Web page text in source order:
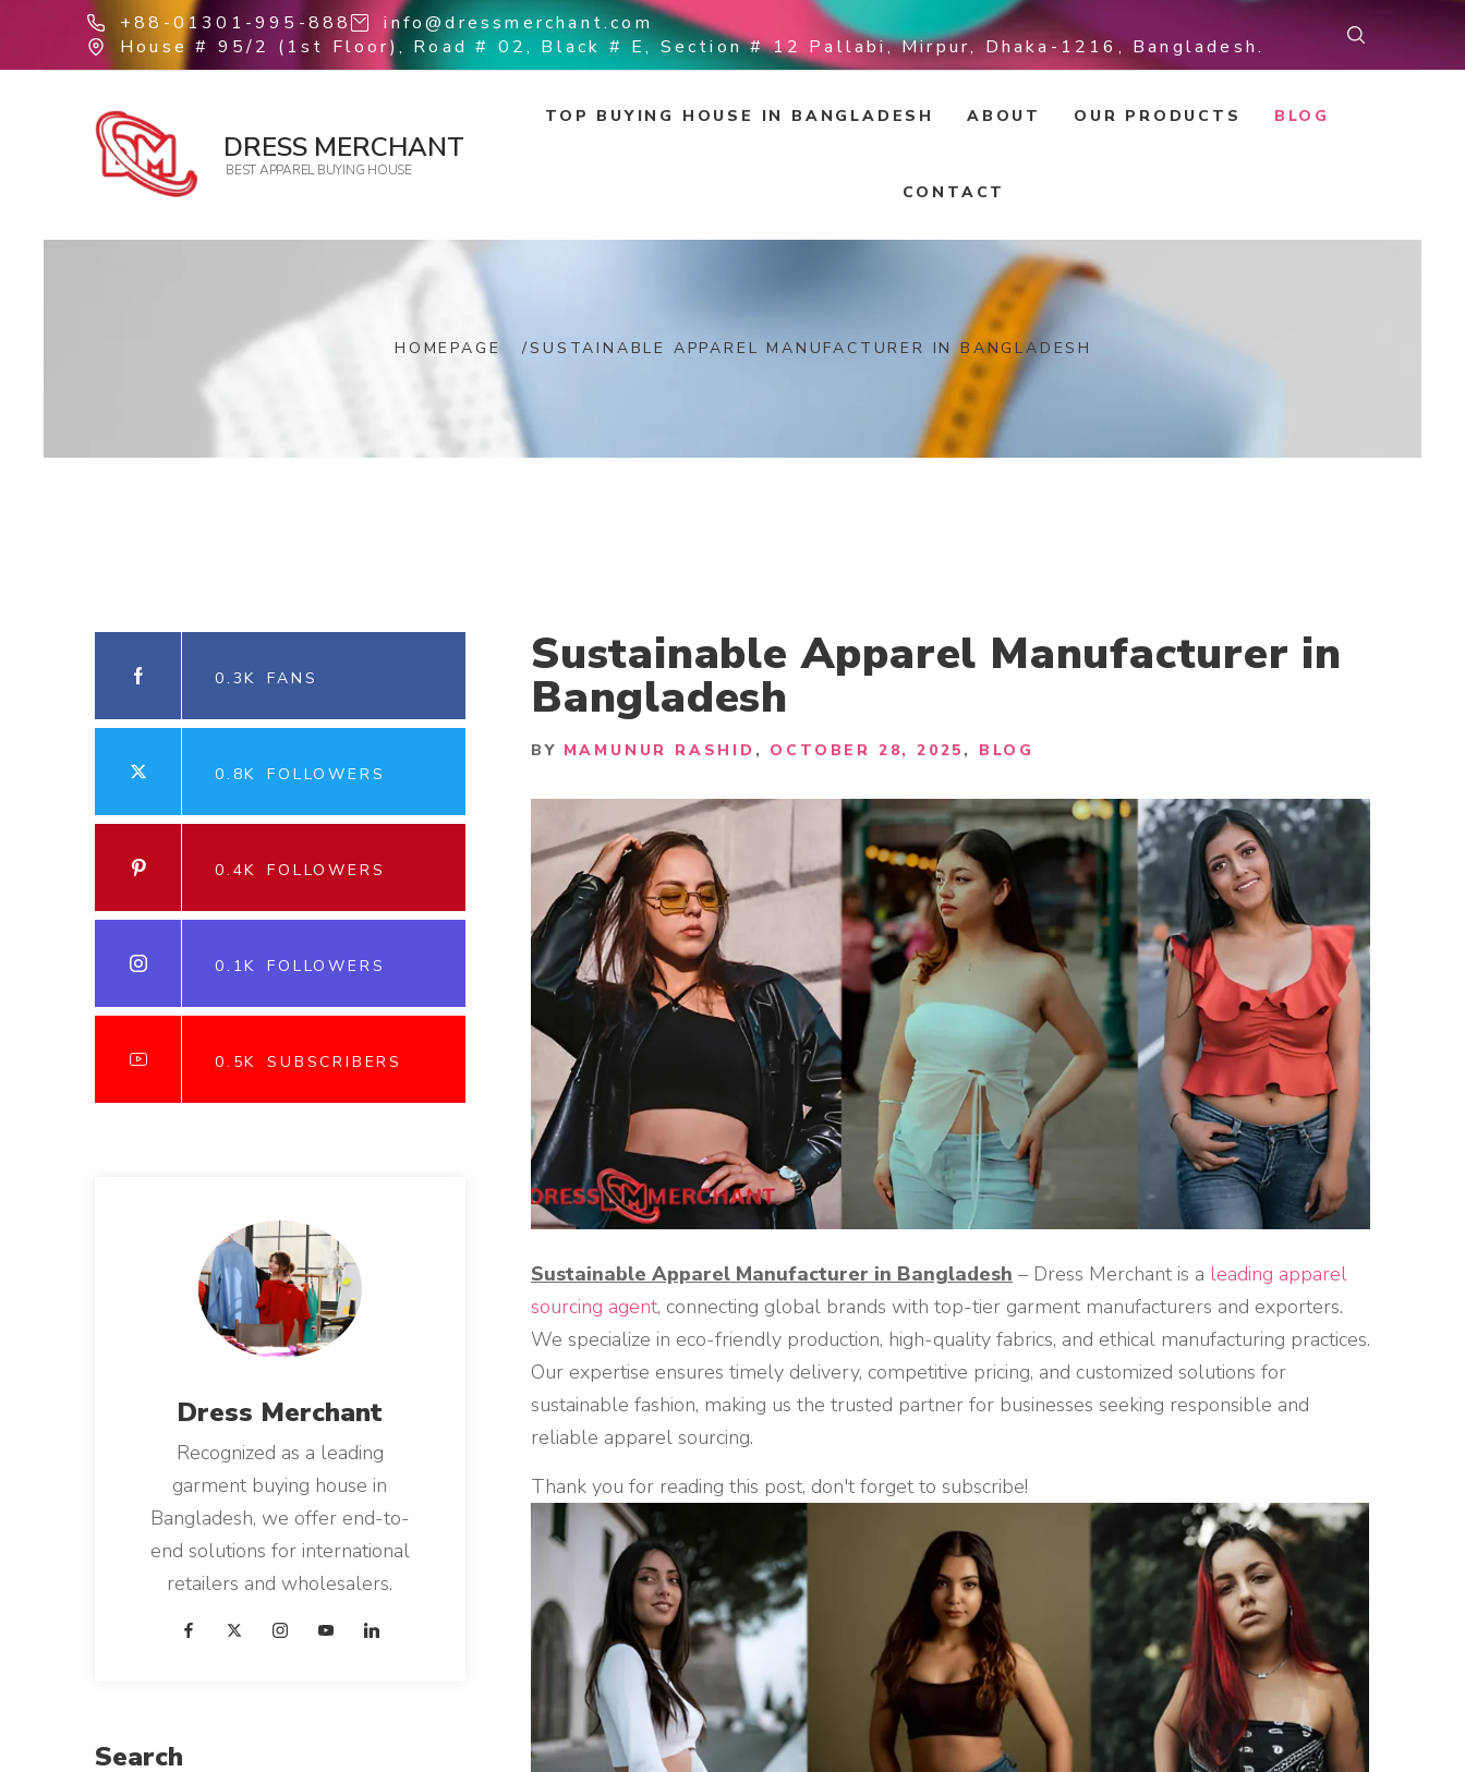
+88-01301-995-888
info@dressmerchant.com
House # 95/2 (1st Floor), Road # 02, Black # E, Section # 12 Pallabi, Mirpur, Dhaka-1216, Bangladesh.
DRESS MERCHANT
BEST APPAREL BUYING HOUSE
TOP BUYING HOUSE IN BANGLADESH ABOUT OUR PRODUCTS BLOG
CONTACT
HOMEPAGE /SUSTAINABLE APPAREL MANUFACTURER IN BANGLADESH
Sustainable Apparel Manufacturer in
Bangladesh
BY MAMUNUR RASHID OCTOBER 28, 2025 BLOG
Sustainable Apparel Manufacturer in Bangladesh – Dress Merchant is a leading apparel
sourcing agent, connecting global brands with top-tier garment manufacturers and exporters.
We specialize in eco-friendly production, high-quality fabrics, and ethical manufacturing practices.
Our expertise ensures timely delivery, competitive pricing, and customized solutions for
sustainable fashion, making us the trusted partner for businesses seeking responsible and
reliable apparel sourcing.
Thank you for reading this post, don't forget to subscribe!
0.3K FANS
0.8K FOLLOWERS
0.4K FOLLOWERS
0.1K FOLLOWERS
0.5K SUBSCRIBERS
Dress Merchant
Recognized as a leading
garment buying house in
Bangladesh, we offer end-to-
end solutions for international
retailers and wholesalers.
Search